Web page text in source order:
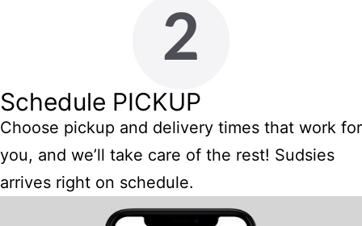
Schedule PICKUP
Choose pickup and delivery times that work for
you, and we’ll take care of the rest! Sudsies
arrives right on schedule.